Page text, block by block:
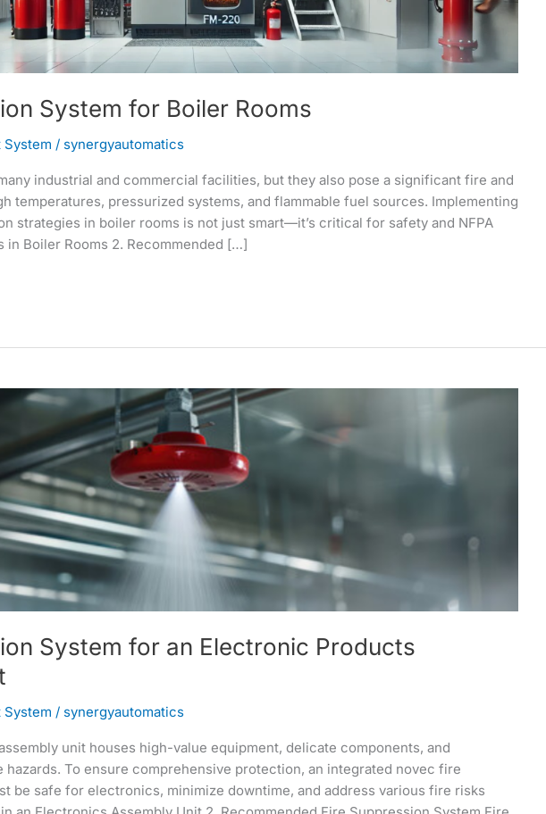
System for Boiler Rooms
System / synergyautomatics
industrial and commercial facilities, but they also pose a significant fire and
temperatures, pressurized systems, and flammable fuel sources. Implementing
strategies in boiler rooms is not just smart—it’s critical for safety and NFPA
in Boiler Rooms 2. Recommended […]
System for an Electronic Products
System / synergyautomatics
unit houses high-value equipment, delicate components, and
hazards. To ensure comprehensive protection, an integrated novec fire
be safe for electronics, minimize downtime, and address various fire risks